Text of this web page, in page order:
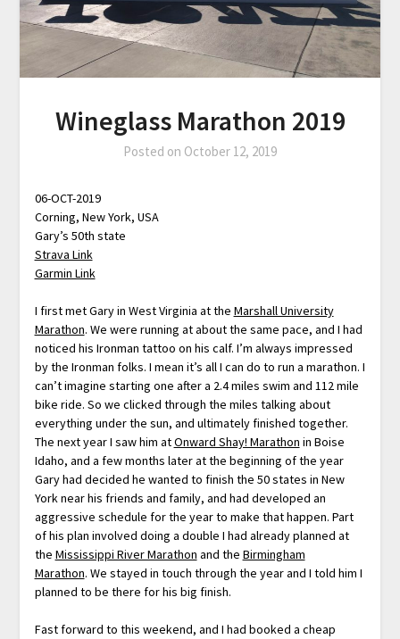
Wineglass Marathon 2019
Posted on October 12, 2019
06-OCT-2019
Corning, New York, USA
Gary’s 50th state
Strava Link
Garmin Link
I first met Gary in West Virginia at the Marshall University
Marathon. We were running at about the same pace, and I had
noticed his Ironman tattoo on his calf. I’m always impressed
by the Ironman folks. I mean it’s all I can do to run a marathon. I
can’t imagine starting one after a 2.4 miles swim and 112 mile
bike ride. So we clicked through the miles talking about
everything under the sun, and ultimately finished together.
The next year I saw him atOnward Shay! Marathon in Boise
Idaho, and a few months later at the beginning of the year
Gary had decided he wanted to finish the 50 states in New
York near his friends and family, and had developed an
aggressive schedule for the year to make that happen. Part
of his plan involved doing a double I had already planned at
the Mississippi River Marathon and the Birmingham
Marathon. We stayed in touch through the year and I told him I
planned to be there for his big finish.
Fast forward to this weekend, and I had booked a cheap